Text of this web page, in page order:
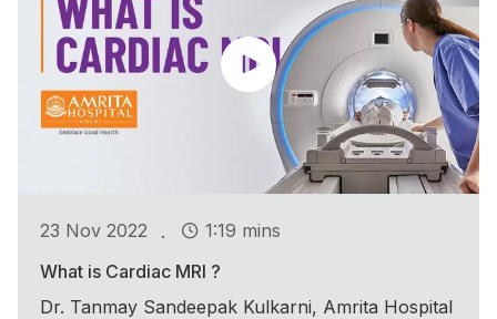
23 Nov 2022 .
1:19 mins
What is Cardiac MRI ?
Dr. Tanmay Sandeepak Kulkarni, Amrita Hospital